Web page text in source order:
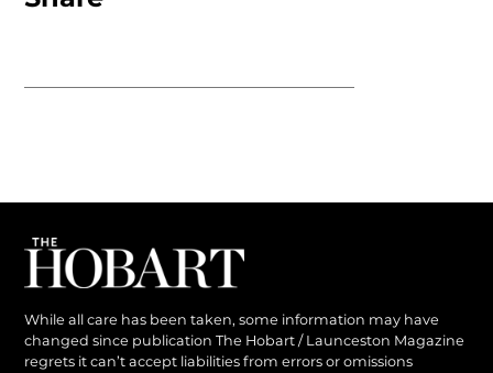
While all care has been taken, some information may have
changed since publication The Hobart / Launceston Magazine
regrets it can’t accept liabilities from errors or omissions